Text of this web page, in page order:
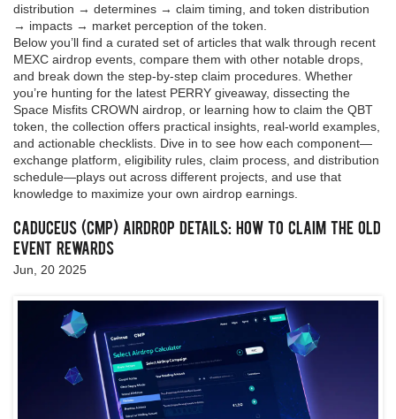
distribution → determines → claim timing, and token distribution
→ impacts → market perception of the token.
Below you’ll find a curated set of articles that walk through recent
MEXC airdrop events, compare them with other notable drops,
and break down the step‑by‑step claim procedures. Whether
you’re hunting for the latest PERRY giveaway, dissecting the
Space Misfits CROWN airdrop, or learning how to claim the QBT
token, the collection offers practical insights, real‑world examples,
and actionable checklists. Dive in to see how each component—
exchange platform, eligibility rules, claim process, and distribution
schedule—plays out across different projects, and use that
knowledge to maximize your own airdrop earnings.
Caduceus (CMP) Airdrop Details: How to Claim the Old
Event Rewards
Jun, 20 2025